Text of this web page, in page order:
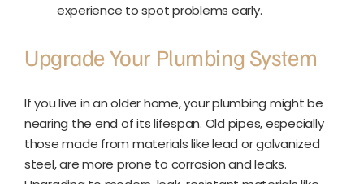
experience to spot problems early.
Upgrade Your Plumbing System
If you live in an older home, your plumbing might be
nearing the end of its lifespan. Old pipes, especially
those made from materials like lead or galvanized
steel, are more prone to corrosion and leaks.